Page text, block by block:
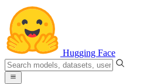
Hugging Face